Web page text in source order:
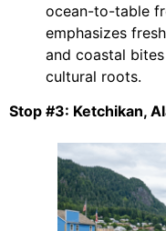
ocean-to-table
emphasizes
and coastal
cultural roots.
Stop #3: Ketchikan,